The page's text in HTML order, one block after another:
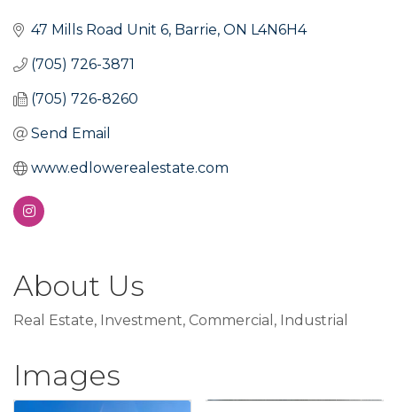
47 Mills Road Unit 6 Barrie ON L4N6H4
(705) 726-3871
(705) 726-8260
Send Email
www.edlowerealestate.com
About Us
Real Estate, Investment, Commercial, Industrial
Images